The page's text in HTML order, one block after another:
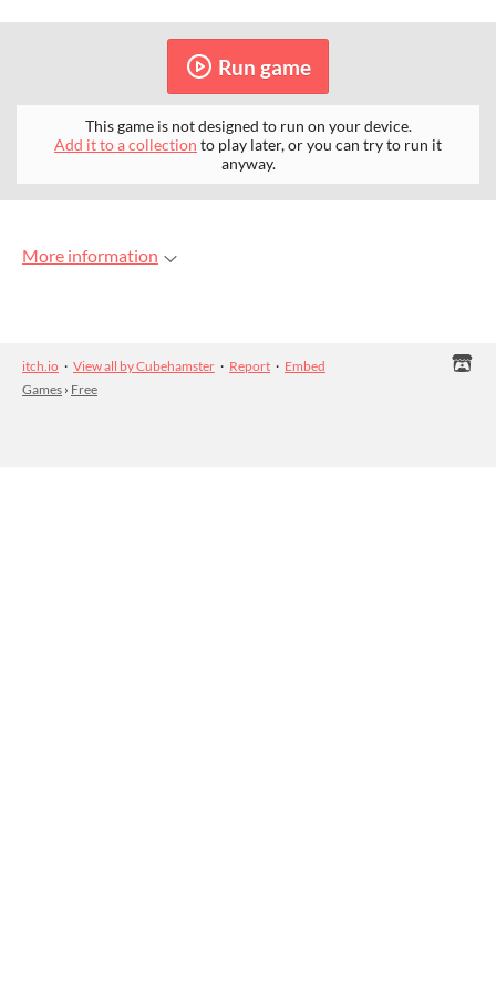
Run game
This game is not designed to run on your device.
Add it to a collection to play later, or you can try to run it
anyway.
More information
itch.io · View all by Cubehamster · Report · Embed
Games › Free